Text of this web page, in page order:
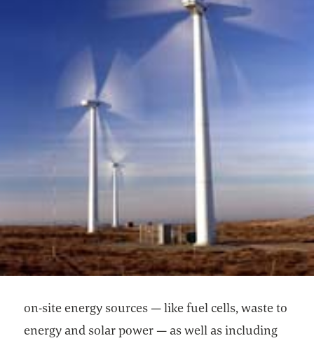
on-site energy sources — like fuel cells, waste to
energy and solar power — as well as including